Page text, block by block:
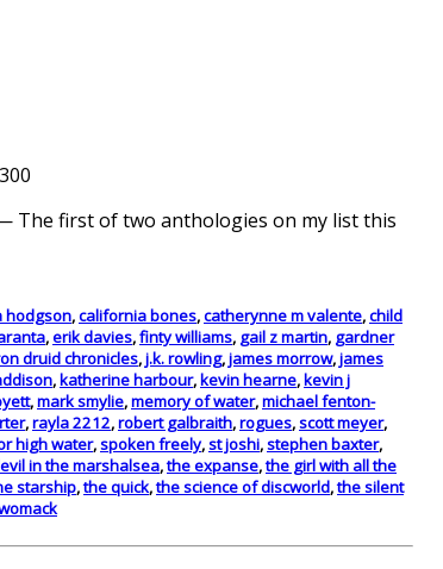
The first of two anthologies on my list this
hodgson,california bones,catherynne m valente,child
,erik davies,finty williams, gail z martin, gardner
druid chronicles,j.k. rowling,james morrow,james
,katherine harbour,kevin hearne,kevin j
,mark smylie,memory of water,michael fenton-
,rayla 2212,robert galbraith,rogues,scott meyer,
high water,spoken freely,st joshi,stephen baxter,
in the marshalsea,the expanse,the girl with all the
starship,the quick,the science of discworld,the silent